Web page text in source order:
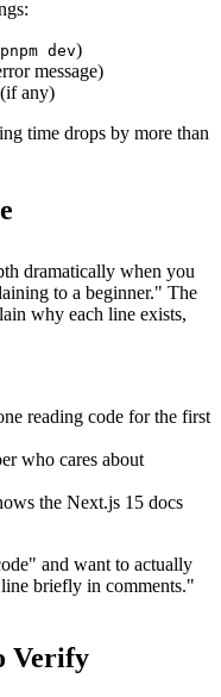
pnpm dev)
message)
any)
time drops by more than
dramatically when you
to a beginner." The
why each line exists,
reading code for the first
who cares about
the Next.js 15 docs
and want to actually
briefly in comments."
Verify